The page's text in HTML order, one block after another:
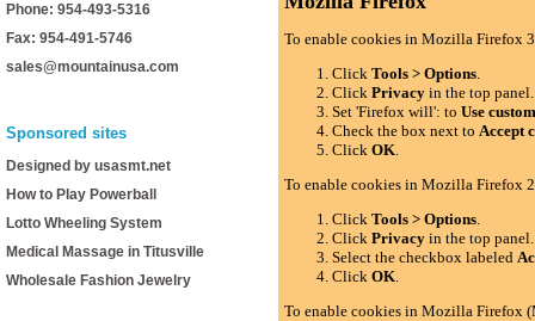
Phone: 954-493-5316
Fax: 954-491-5746
sales@mountainusa.com
Sponsored sites
Designed by usasmt.net
How to Play Powerball
Lotto Wheeling System
Medical Massage in Titusville
Wholesale Fashion Jewelry
To enable cookies in Mozilla Firefox
ClickTools > Options.
ClickPrivacy in the top panel.
Set 'Firefox will': toUse
Check the box next toAccept
ClickOK.
To enable cookies in Mozilla Firefox
ClickTools > Options.
ClickPrivacy in the top panel.
Select the checkbox labeled
ClickOK.
To enable cookies in Mozilla Firefox